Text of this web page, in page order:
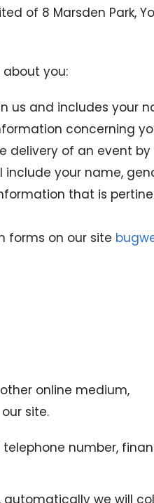
of 8 Marsden Park,
you:
and includes your
concerning
delivery of an event by
your name,
that is
forms on our site
online medium,
site.
number,
we will